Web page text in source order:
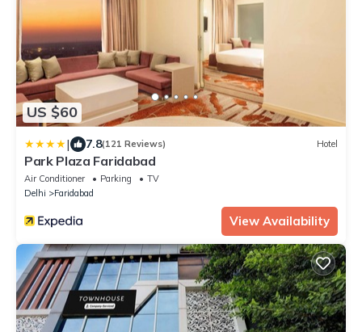
US $60
| 7.8(121 Reviews) Hotel
Park Plaza Faridabad
Air Conditioner Parking
TV
Delhi
Faridabad
View Availability